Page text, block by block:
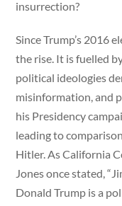
insurrection?
Since Trump’s 2016
the rise. It is fuelled
political ideologies
misinformation, and
his Presidency
leading to
Hitler. As California
Jones once stated,
Donald Trump is a